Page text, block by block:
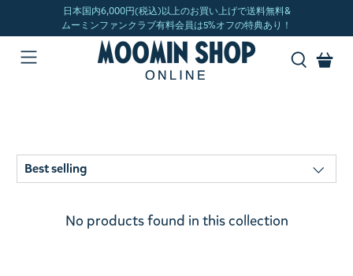
No products found in this collection